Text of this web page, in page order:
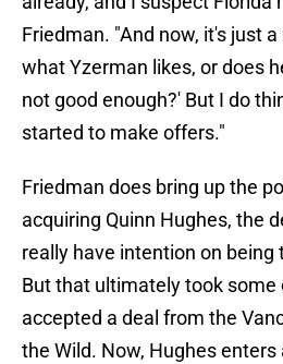
Friedman. "And now, it's just
what Yzerman likes, or does
not good enough?' But I do
started to make offers."
Friedman does bring up the
acquiring Quinn Hughes, the
really have intention on
But that ultimately took some
accepted a deal from the
the Wild. Now, Hughes